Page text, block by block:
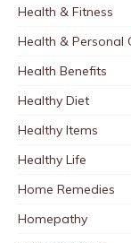
Health & Fitness
Health & Personal
Health Benefits
Healthy Diet
Healthy Items
Healthy Life
Home Remedies
Homepathy